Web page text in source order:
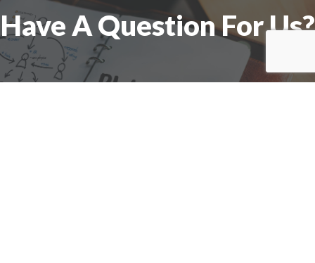
Have A Question For Us?
We are here to assist with any questions